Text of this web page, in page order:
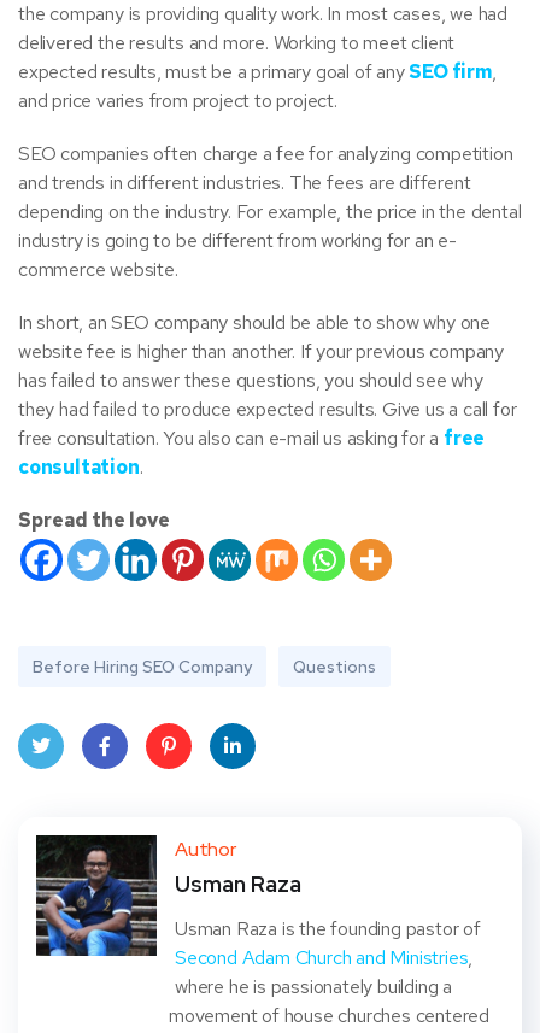
the company is providing quality work. In most cases, we had
delivered the results and more. Working to meet client
expected results, must be a primary goal of anySEO firm,
and price varies from project to project.
SEO companies often charge a fee for analyzing competition
and trends in different industries. The fees are different
depending on the industry. For example, the price in the dental
industry is going to be different from working for an e-
commerce website.
In short, an SEO company should be able to show why one
website fee is higher than another. If your previous company
has failed to answer these questions, you should see why
they had failed to produce expected results. Give us a call for
free consultation. You also can e-mail us asking for a free
consultation.
Spread the love
Before Hiring SEO Company Questions
ter
book
eres
dIn
Author
Usman Raza
Usman Raza is the founding pastor of
Second Adam Church and Ministries,
where he is passionately building a
movement of house churches centered